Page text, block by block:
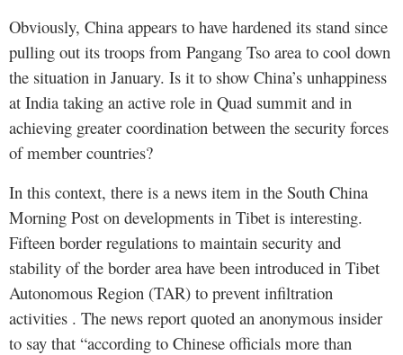
Obviously, China appears to have hardened its stand since
pulling out its troops from Pangang Tso area to cool down
the situation in January. Is it to show China’s unhappiness
at India taking an active role in Quad summit and in
achieving greater coordination between the security forces
of member countries?
In this context, there is a news item in the South China
Morning Post on developments in Tibet is interesting.
Fifteen border regulations to maintain security and
stability of the border area have been introduced in Tibet
Autonomous Region (TAR) to prevent infiltration
activities . The news report quoted an anonymous insider
to say that “according to Chinese officials more than